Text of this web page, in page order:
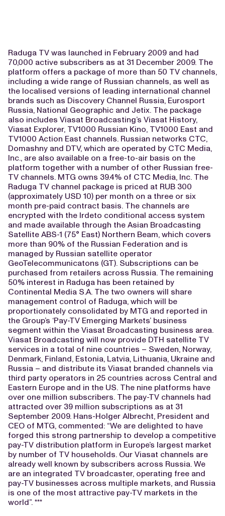
Raduga TV was launched in February 2009 and had
70,000 active subscribers as at 31 December 2009. The
platform offers a package of more than 50 TV channels,
including a wide range of Russian channels, as well as
the localised versions of leading international channel
brands such as Discovery Channel Russia, Eurosport
Russia, National Geographic and Jetix. The package
also includes Viasat Broadcasting’s Viasat History,
Viasat Explorer, TV1000 Russian Kino, TV1000 East and
TV1000 Action East channels. Russian networks CTC,
Domashny and DTV, which are operated by CTC Media,
Inc., are also available on a free-to-air basis on the
platform together with a number of other Russian free-
TV channels. MTG owns 39.4% of CTC Media, Inc. The
Raduga TV channel package is priced at RUB 300
(approximately USD 10) per month on a three or six
month pre-paid contract basis. The channels are
encrypted with the Irdeto conditional access system
and made available through the Asian Broadcasting
Satellite ABS-1 (75° East) Northern Beam, which covers
more than 90% of the Russian Federation and is
managed by Russian satellite operator
GeoTelecommunicatons (GT). Subscriptions can be
purchased from retailers across Russia. The remaining
50% interest in Raduga has been retained by
Continental Media S.A. The two owners will share
management control of Raduga, which will be
proportionately consolidated by MTG and reported in
the Group’s ‘Pay-TV Emerging Markets’ business
segment within the Viasat Broadcasting business area.
Viasat Broadcasting will now provide DTH satellite TV
services in a total of nine countries – Sweden, Norway,
Denmark, Finland, Estonia, Latvia, Lithuania, Ukraine and
Russia – and distribute its Viasat branded channels via
third party operators in 25 countries across Central and
Eastern Europe and in the US. The nine platforms have
over one million subscribers. The pay-TV channels had
attracted over 39 million subscriptions as at 31
September 2009. Hans-Holger Albrecht, President and
CEO of MTG, commented: “We are delighted to have
forged this strong partnership to develop a competitive
pay-TV distribution platform in Europe’s largest market
by number of TV households. Our Viasat channels are
already well known by subscribers across Russia. We
are an integrated TV broadcaster, operating free and
pay-TV businesses across multiple markets, and Russia
is one of the most attractive pay-TV markets in the
world”. ***